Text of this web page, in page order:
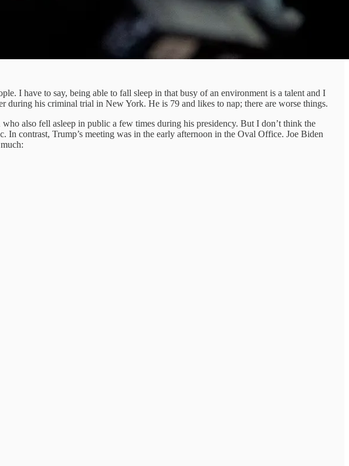
I have to say, being able to fall sleep in that busy of an environment is a talent and I
during his criminal trial in New York. He is 79 and likes to nap; there are worse things.
also fell asleep in public a few times during his presidency. But I don’t think the
In contrast, Trump’s meeting was in the early afternoon in the Oval Office. Joe Biden